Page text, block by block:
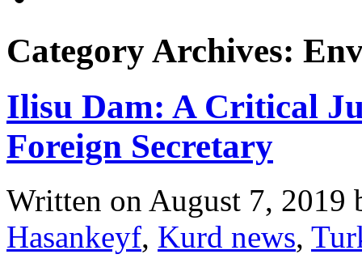
Category Archives:
Ilisu Dam: A Critical
Foreign Secretary
Written on August 7, 2019
Hasankeyf, Kurd news,